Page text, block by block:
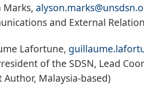
Marks,
and External
Lafortune,
of the SDSN, Lead
Author, Malaysia-based)